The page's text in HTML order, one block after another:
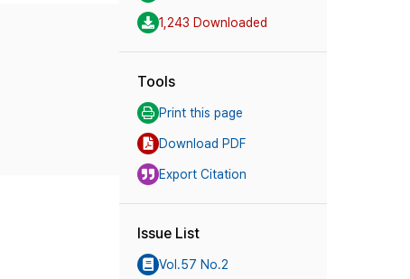
1,243 Downloaded
Tools
Print this page
Download PDF
Export Citation
Issue List
Vol.57 No.2